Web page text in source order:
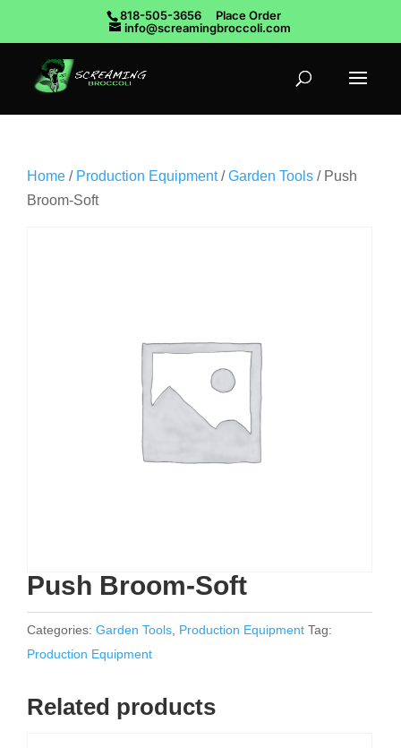
818-505-3656
Place Order
info@screamingbroccoli.com
Home / Production Equipment/Garden Tools / Push
Broom-Soft
Push Broom-Soft
Categories: Garden Tools Production Equipment Tag:
Production Equipment
Related products